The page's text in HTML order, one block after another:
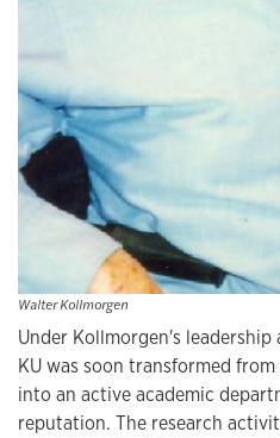
Walter Kollmorgen
Under Kollmorgen's
KU was soon transformed
into an active academic
reputation. The research